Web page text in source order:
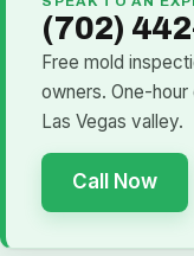
(702)
Free mold
owners. One-
Las Vegas valley.
Call Now